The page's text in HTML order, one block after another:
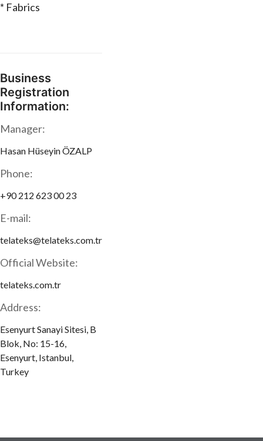
* Fabrics
Business
Registration
Information:
Manager:
Hasan Hüseyin ÖZALP
Phone:
+90 212 623 00 23
E-mail:
telateks@telateks.com.tr
Official Website:
telateks.com.tr
Address:
Esenyurt Sanayi Sitesi, B
Blok, No: 15-16,
Esenyurt, Istanbul,
Turkey